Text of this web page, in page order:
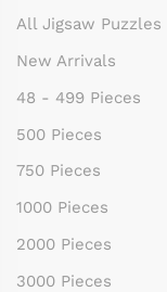
All Jigsaw Puzzles
New Arrivals
48 - 499 Pieces
500 Pieces
750 Pieces
1000 Pieces
2000 Pieces
3000 Pieces